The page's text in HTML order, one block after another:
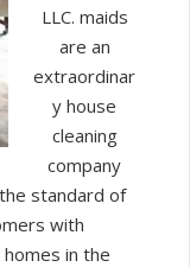
LLC. maids
are an
extraordinar
y house
cleaning
company
standard of
with
in the